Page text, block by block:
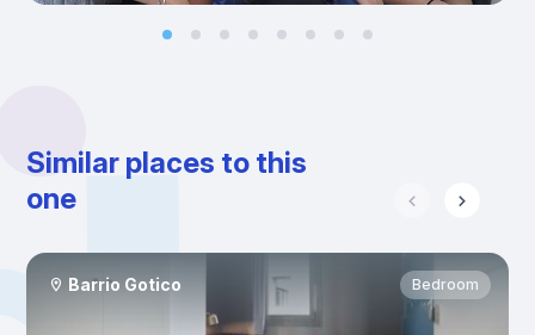
Similar places to this
one
Barrio Gotico Bedroom